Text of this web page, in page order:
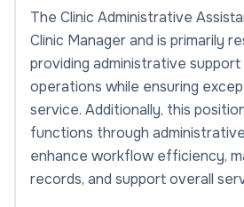
The Clinic Administrative
Clinic Manager and is primarily
providing administrative
operations while ensuring
service. Additionally, this
functions through
enhance workflow efficiency,
records, and support overall